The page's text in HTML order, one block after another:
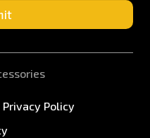
Privacy Policy